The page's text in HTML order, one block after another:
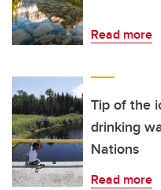
Read more
Tip of the
drinking
Nations
Read more